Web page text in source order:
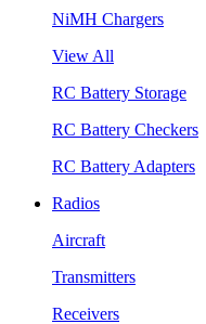
NiMH Chargers
View All
RC Battery Storage
RC Battery Checkers
RC Battery Adapters
Radios
Aircraft
Transmitters
Receivers